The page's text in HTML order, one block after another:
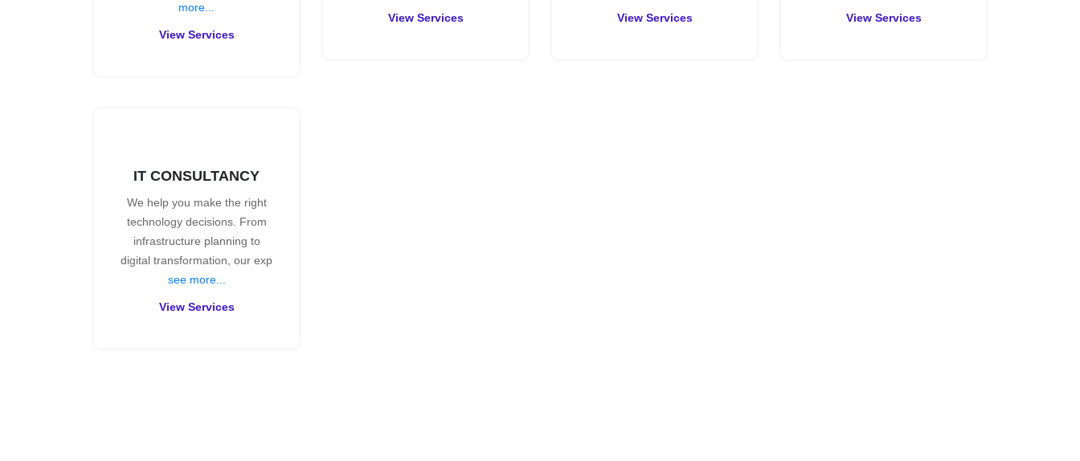
more...
View Services
View Services View Services View Services
IT CONSULTANCY
We help you make the right
technology decisions. From
infrastructure planning to
digital transformation, our exp
see more...
View Services